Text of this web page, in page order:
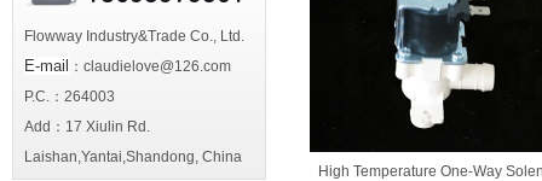
Flowway Industry&Trade Co., Ltd.
E-mail
：claudielove@126.com
P.C.：264003
Add：17 Xiulin Rd.
Laishan,Yantai,Shandong, China
High Temperature One-Way